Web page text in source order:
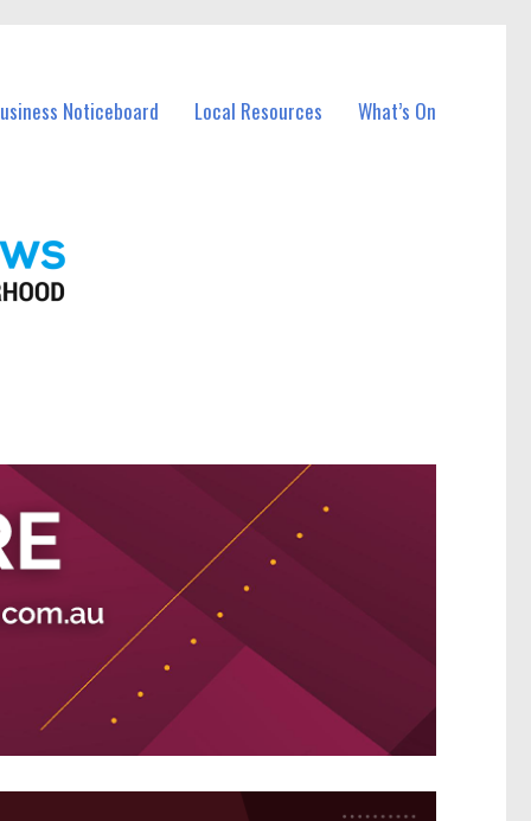
Noticeboard Local Resources What’s On